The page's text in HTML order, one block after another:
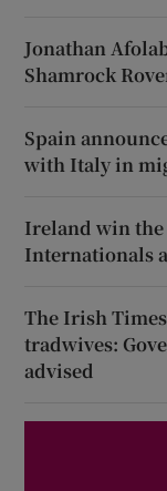
Jonathan
Shamrock
Spain
with Italy in
Ireland win the
Internationals
The Irish
tradwives:
advised